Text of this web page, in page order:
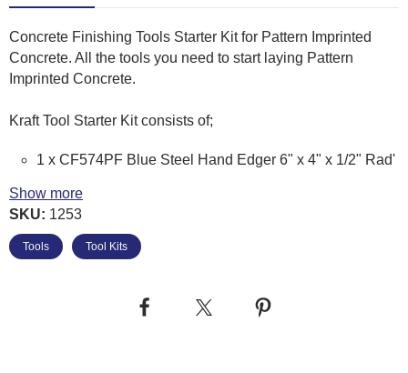
Concrete Finishing Tools Starter Kit for Pattern Imprinted
Concrete. All the tools you need to start laying Pattern
Imprinted Concrete.
Kraft Tool Starter Kit consists of;
1 x CF574PF Blue Steel Hand Edger 6" x 4" x 1/2" Rad'
1 x CF016PF Magnesium Hand Float 16" x 3.25"
(Square End with Pro-Form Handle)
1 x CF279BPF Blue Steel Pool Trowel 16" x 4" (With
Pro-form Handle)
Pro-form Handle)
Show more
SKU: 1253
Tools Tool Kits